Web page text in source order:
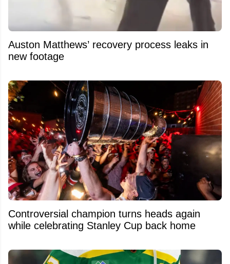
Auston Matthews’ recovery process leaks in
new footage
Controversial champion turns heads again
while celebrating Stanley Cup back home